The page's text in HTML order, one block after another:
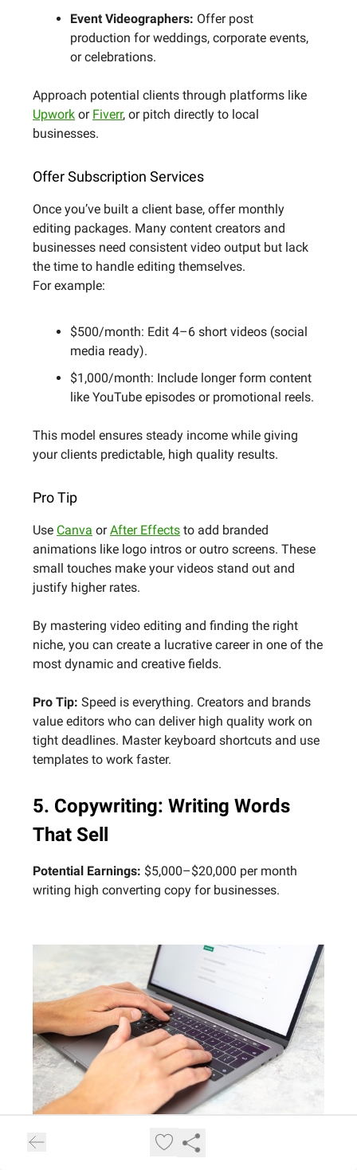
Event Videographers: Offer post
production for weddings, corporate events,
or celebrations.
Approach potential clients through platforms like
Upwork or Fiverr, or pitch directly to local
businesses.
Offer Subscription Services
Once you’ve built a client base, offer monthly
editing packages. Many content creators and
businesses need consistent video output but lack
the time to handle editing themselves.
For example:
$500/month: Edit 4–6 short videos (social
media ready).
$1,000/month: Include longer form content
like YouTube episodes or promotional reels.
This model ensures steady income while giving
your clients predictable, high quality results.
Pro Tip
Use Canva orAfter Effects to add branded
animations like logo intros or outro screens. These
small touches make your videos stand out and
justify higher rates.
By mastering video editing and finding the right
niche, you can create a lucrative career in one of the
most dynamic and creative fields.
Pro Tip: Speed is everything. Creators and brands
value editors who can deliver high quality work on
tight deadlines. Master keyboard shortcuts and use
templates to work faster.
5. Copywriting: Writing Words
That Sell
Potential Earnings: $5,000–$20,000 per month
writing high converting copy for businesses.
Photo by Ben Maffin